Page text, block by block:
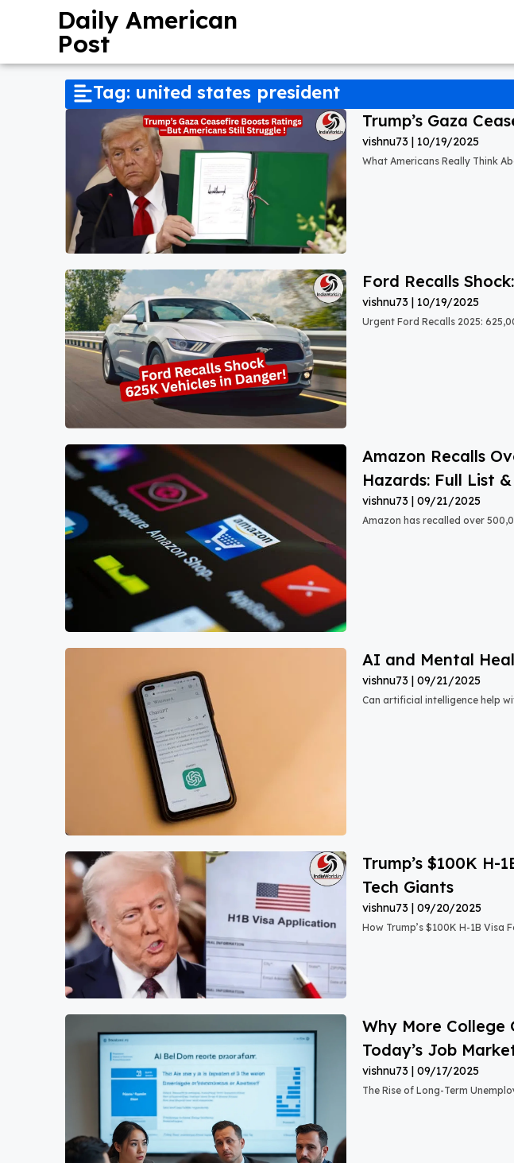
Daily American
Post
Tag: united states president
Trump’s Gaza
vishnu73 10/19/2025
What Americans Really Think
Ford Recalls
vishnu73 10/19/2025
Urgent Ford Recalls 2025:
Amazon Recalls
Hazards: Full List
vishnu73 09/21/2025
Amazon has recalled over
AI and Mental
vishnu73 09/21/2025
Can artificial intelligence help
Trump’s $100K H-
Tech Giants
vishnu73 09/20/2025
How Trump’s $100K H-1B Visa
Why More College
Today’s Job
vishnu73 09/17/2025
The Rise of Long-Term